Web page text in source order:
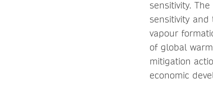
sensitivity.
sensitivity
vapour
of global
mitigation
economic